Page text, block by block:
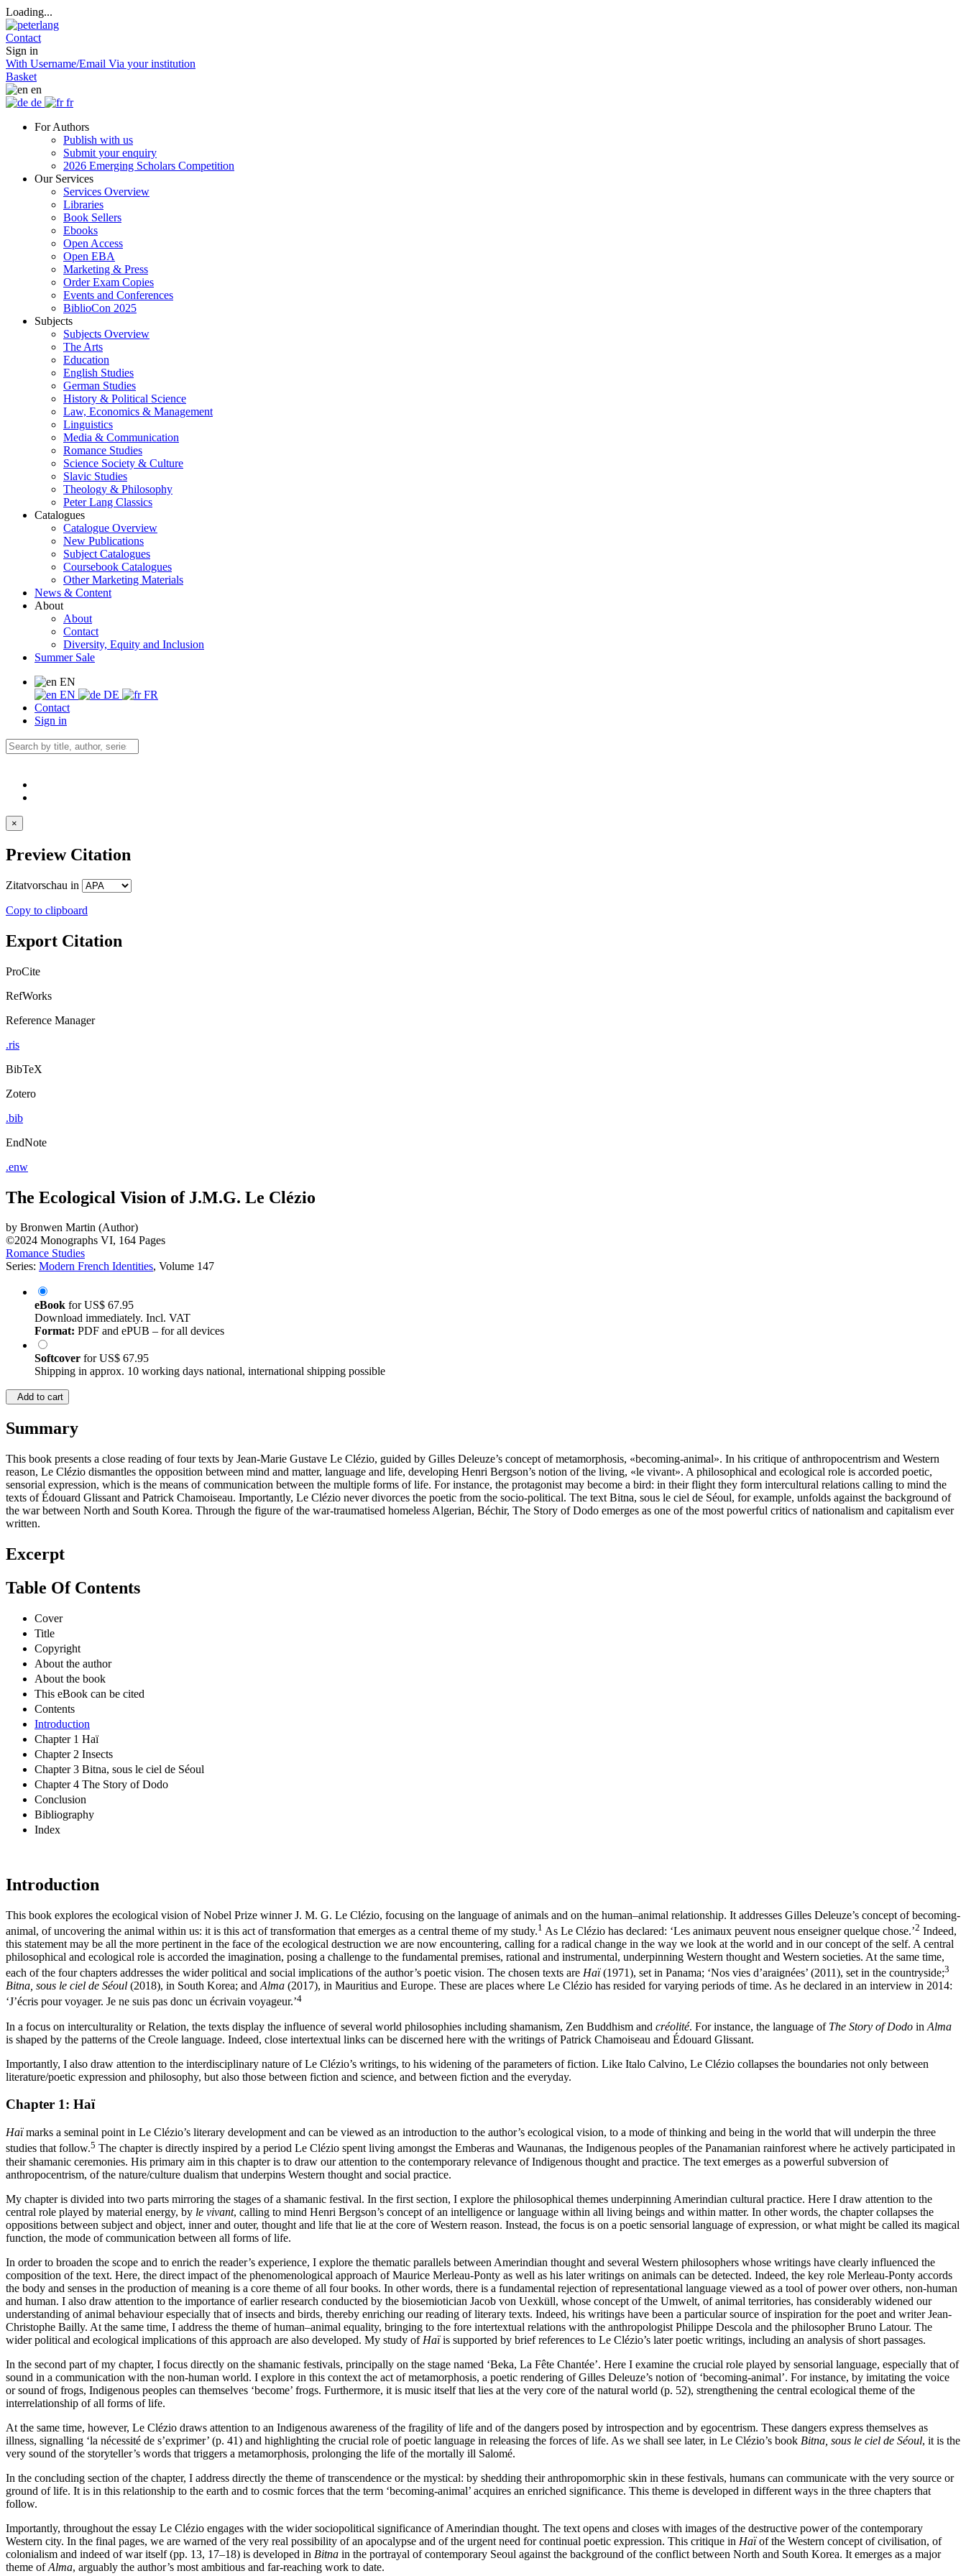
Loading...
Contact
Sign in
With Username/Email Via your institution
Basket
en
de
fr
For Authors
Publish with us
Submit your enquiry
2026 Emerging Scholars Competition
Our Services
Services Overview
Libraries
Book Sellers
Ebooks
Open Access
Open EBA
Marketing & Press
Order Exam Copies
Events and Conferences
BiblioCon 2025
Subjects
Subjects Overview
The Arts
Education
English Studies
German Studies
History & Political Science
Law, Economics & Management
Linguistics
Media & Communication
Romance Studies
Science Society & Culture
Slavic Studies
Theology & Philosophy
Peter Lang Classics
Catalogues
Catalogue Overview
New Publications
Subject Catalogues
Coursebook Catalogues
Other Marketing Materials
News & Content
About
About
Contact
Diversity, Equity and Inclusion
Summer Sale
EN
EN
DE
FR
Contact
Sign in
×
Preview Citation
Zitatvorschau in
Copy to clipboard
Export Citation
ProCite
RefWorks
Reference Manager
.ris
BibTeX
Zotero
.bib
EndNote
.enw
The Ecological Vision of J.M.G. Le Clézio
by Bronwen Martin (Author)
©2024 Monographs VI, 164 Pages
Romance Studies
Series: Modern French Identities, Volume 147
eBook forUS$ 67.95
Download immediately. Incl. VAT
Format: PDF and ePUB – for all devices
Softcover forUS$ 67.95
Shipping in approx. 10 working days national, international shipping possible
Add to cart
Summary
This book presents a close reading of four texts by Jean-Marie Gustave Le Clézio, guided by Gilles Deleuze’s concept of metamorphosis, «becoming-animal». In his critique of anthropocentrism and Western
reason, Le Clézio dismantles the opposition between mind and matter, language and life, developing Henri Bergson’s notion of the living, «le vivant». A philosophical and ecological role is accorded poetic,
sensorial expression, which is the means of communication between the multiple forms of life. For instance, the protagonist may become a bird: in their flight they form intercultural relations calling to mind the
texts of Édouard Glissant and Patrick Chamoiseau. Importantly, Le Clézio never divorces the poetic from the socio-political. The text Bitna, sous le ciel de Séoul, for example, unfolds against the background of
the war between North and South Korea. Through the figure of the war-traumatised homeless Algerian, Béchir, The Story of Dodo emerges as one of the most powerful critics of nationalism and capitalism ever
written.
Excerpt
Table Of Contents
Cover
Title
Copyright
About the author
About the book
This eBook can be cited
Contents
Introduction
Chapter 1 Haï
Chapter 2 Insects
Chapter 3 Bitna, sous le ciel de Séoul
Chapter 4 The Story of Dodo
Conclusion
Bibliography
Index
Introduction
This book explores the ecological vision of Nobel Prize winner J. M. G. Le Clézio, focusing on the language of animals and on the human–animal relationship. It addresses Gilles Deleuze’s concept of becoming-
animal, of uncovering the animal within us: it is this act of transformation that emerges as a central theme of my study.1 As Le Clézio has declared: ‘Les animaux peuvent nous enseigner quelque chose.’2 Indeed,
this statement may be all the more pertinent in the face of the ecological destruction we are now encountering, calling for a radical change in the way we look at the world and in our concept of the self. A central
philosophical and ecological role is accorded the imagination, posing a challenge to the fundamental premises, rational and instrumental, underpinning Western thought and Western societies. At the same time,
each of the four chapters addresses the wider political and social implications of the author’s poetic vision. The chosen texts are Haï(1971), set in Panama; ‘Nos vies d’araignées’ (2011), set in the countryside;3
Bitna, sous le ciel de Séoul (2018), in South Korea; andAlma (2017), in Mauritius and Europe. These are places where Le Clézio has resided for varying periods of time. As he declared in an interview in 2014:
‘J’écris pour voyager. Je ne suis pas donc un écrivain voyageur.’4
In a focus on interculturality or Relation, the texts display the influence of several world philosophies including shamanism, Zen Buddhism and créolité. For instance, the language of The Story of Dodo in Alma
is shaped by the patterns of the Creole language. Indeed, close intertextual links can be discerned here with the writings of Patrick Chamoiseau and Édouard Glissant.
Importantly, I also draw attention to the interdisciplinary nature of Le Clézio’s writings, to his widening of the parameters of fiction. Like Italo Calvino, Le Clézio collapses the boundaries not only between
literature/poetic expression and philosophy, but also those between fiction and science, and between fiction and the everyday.
Chapter 1: Haï
Haïmarks a seminal point in Le Clézio’s literary development and can be viewed as an introduction to the author’s ecological vision, to a mode of thinking and being in the world that will underpin the three
studies that follow.5 The chapter is directly inspired by a period Le Clézio spent living amongst the Emberas and Waunanas, the Indigenous peoples of the Panamanian rainforest where he actively participated in
their shamanic ceremonies. His primary aim in this chapter is to draw our attention to the contemporary relevance of Indigenous thought and practice. The text emerges as a powerful subversion of
anthropocentrism, of the nature/culture dualism that underpins Western thought and social practice.
My chapter is divided into two parts mirroring the stages of a shamanic festival. In the first section, I explore the philosophical themes underpinning Amerindian cultural practice. Here I draw attention to the
central role played by material energy, by le vivant, calling to mind Henri Bergson’s concept of an intelligence or language within all living beings and within matter. In other words, the chapter collapses the
oppositions between subject and object, inner and outer, thought and life that lie at the core of Western reason. Instead, the focus is on a poetic sensorial language of expression, or what might be called its magical
function, the mode of communication between all forms of life.
In order to broaden the scope and to enrich the reader’s experience, I explore the thematic parallels between Amerindian thought and several Western philosophers whose writings have clearly influenced the
composition of the text. Here, the direct impact of the phenomenological approach of Maurice Merleau-Ponty as well as his later writings on animals can be detected. Indeed, the key role Merleau-Ponty accords
the body and senses in the production of meaning is a core theme of all four books. In other words, there is a fundamental rejection of representational language viewed as a tool of power over others, non-human
and human. I also draw attention to the importance of earlier research conducted by the biosemiotician Jacob von Uexküll, whose concept of the Umwelt, of animal territories, has considerably widened our
understanding of animal behaviour especially that of insects and birds, thereby enriching our reading of literary texts. Indeed, his writings have been a particular source of inspiration for the poet and writer Jean-
Christophe Bailly. At the same time, I address the theme of human–animal equality, bringing to the fore intertextual relations with the anthropologist Philippe Descola and the philosopher Bruno Latour. The
wider political and ecological implications of this approach are also developed. My study of Haïis supported by brief references to Le Clézio’s later poetic writings, including an analysis of short passages.
In the second part of my chapter, I focus directly on the shamanic festivals, principally on the stage named ‘Beka, La Fête Chantée’. Here I examine the crucial role played by sensorial language, especially that of
sound in a communication with the non-human world. I explore in this context the act of metamorphosis, a poetic rendering of Gilles Deleuze’s notion of ‘becoming-animal’. For instance, by imitating the voice
or sound of frogs, Indigenous peoples can themselves ‘become’ frogs. Furthermore, it is music itself that lies at the very core of the natural world (p. 52), strengthening the central ecological theme of the
interrelationship of all forms of life.
At the same time, however, Le Clézio draws attention to an Indigenous awareness of the fragility of life and of the dangers posed by introspection and by egocentrism. These dangers express themselves as
illness, signalling ‘la nécessité de s’exprimer’ (p. 41) and highlighting the crucial role of poetic language in releasing the forces of life. As we shall see later, in Le Clézio’s book Bitna, sous le ciel de Séoul, it is the
very sound of the storyteller’s words that triggers a metamorphosis, prolonging the life of the mortally ill Salomé.
In the concluding section of the chapter, I address directly the theme of transcendence or the mystical: by shedding their anthropomorphic skin in these festivals, humans can communicate with the very source or
ground of life. It is in this relationship to the earth and to cosmic forces that the term ‘becoming-animal’ acquires an enriched significance. This theme is developed in different ways in the three chapters that
follow.
Importantly, throughout the essay Le Clézio engages with the wider sociopolitical significance of Amerindian thought. The text opens and closes with images of the destructive power of the contemporary
Western city. In the final pages, we are warned of the very real possibility of an apocalypse and of the urgent need for continual poetic expression. This critique in Haïof the Western concept of civilisation, of
colonialism and indeed of war itself (pp. 13, 17–18) is developed in Bitna in the portrayal of contemporary Seoul against the background of the conflict between North and South Korea. It emerges as a major
theme ofAlma, arguably the author’s most ambitious and far-reaching work to date.